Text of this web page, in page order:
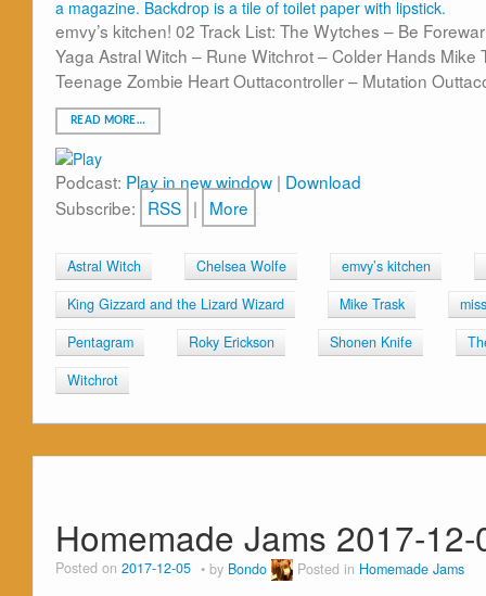
emvy’s kitchen! 02 Track List: The Wytches – Be
Yaga Astral Witch – Rune Witchrot – Colder Hands
Teenage Zombie Heart Outtacontroller – Mutation
READ MORE…
Podcast: Play in new window | Download
Subscribe: RSS | More
Astral Witch Chelsea Wolfe
emvy’s kitchen
King Gizzard and the Lizard Wizard
Mike Trask
Pentagram
Roky Erickson Shonen Knife
Witchrot
Homemade Jams 2017-12-
Posted on 2017-12-05 by Bondo Posted in Homemade Jams